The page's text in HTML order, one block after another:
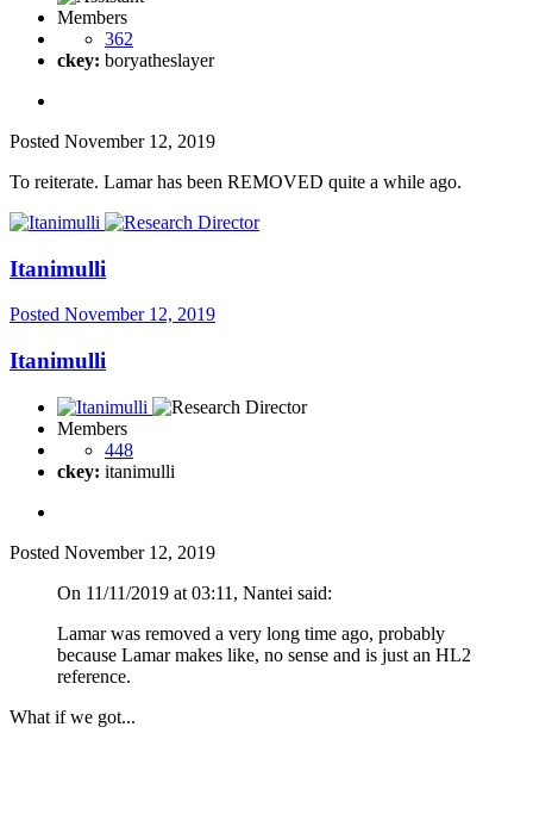
Members
362
ckey: boryatheslayer
Posted November 12, 2019
To reiterate. Lamar has been REMOVED quite a while ago.
Itanimulli
Posted November 12, 2019
Itanimulli
Members
448
ckey: itanimulli
Posted November 12, 2019
On 11/11/2019 at 03:11, Nantei said:
Lamar was removed a very long time ago, probably
because Lamar makes like, no sense and is just an HL2
reference.
What if we got...